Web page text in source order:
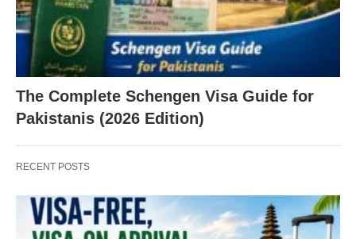
The Complete Schengen Visa Guide for
Pakistanis (2026 Edition)
RECENT POSTS